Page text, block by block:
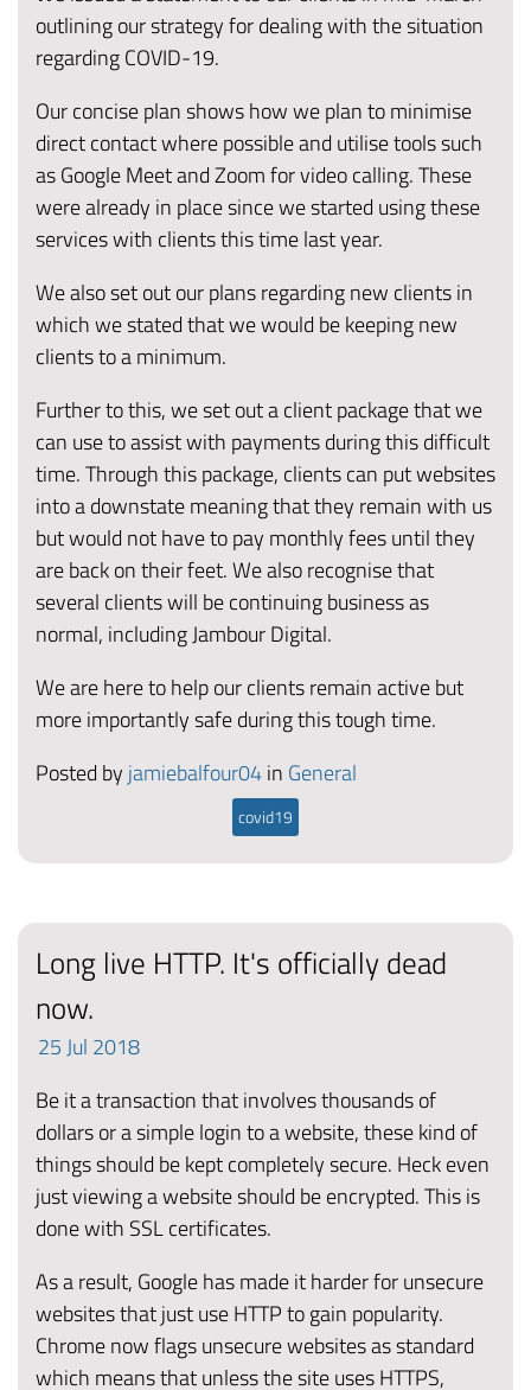
outlining our strategy for dealing with the situation
regarding COVID-19.
Our concise plan shows how we plan to minimise
direct contact where possible and utilise tools such
as Google Meet and Zoom for video calling. These
were already in place since we started using these
services with clients this time last year.
We also set out our plans regarding new clients in
which we stated that we would be keeping new
clients to a minimum.
Further to this, we set out a client package that we
can use to assist with payments during this difficult
time. Through this package, clients can put websites
into a downstate meaning that they remain with us
but would not have to pay monthly fees until they
are back on their feet. We also recognise that
several clients will be continuing business as
normal, including Jambour Digital.
We are here to help our clients remain active but
more importantly safe during this tough time.
Posted by jamiebalfour04in General
covid19
Long live HTTP. It's officially dead
now.
25Jul 2018
Be it a transaction that involves thousands of
dollars or a simple login to a website, these kind of
things should be kept completely secure. Heck even
just viewing a website should be encrypted. This is
done with SSL certificates.
As a result, Google has made it harder for unsecure
websites that just use HTTP to gain popularity.
Chrome now flags unsecure websites as standard
which means that unless the site uses HTTPS,